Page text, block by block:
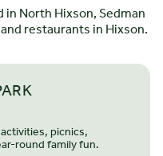
thoughtfully designed
from the front
to an open-concept
a dream kitchen
well-lit dining area.
in North Hixson, Sedman
restaurants in Hixson.
picnics,
round family fun.